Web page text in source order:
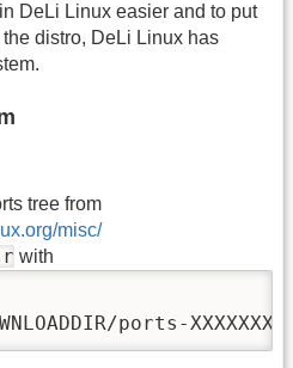
DeLi Linux easier and to put
distro, DeLi Linux has
tree from
misc/
with
ports-